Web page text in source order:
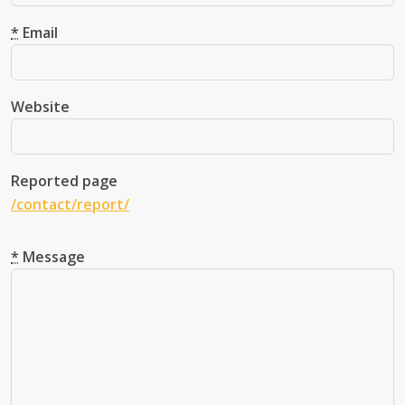
* Email
Website
Reported page
/contact/report/
* Message